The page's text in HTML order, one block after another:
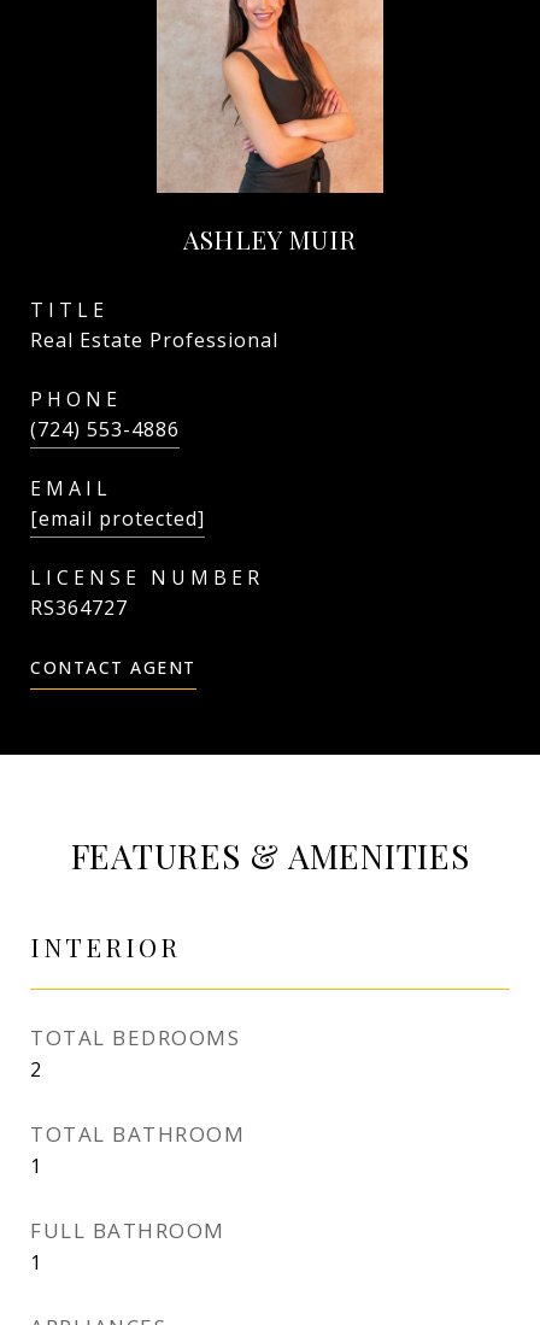
ASHLEY MUIR
TITLE
Real Estate Professional
PHONE
(724) 553-4886
EMAIL
[email protected]
RS364727
CONTACT AGENT
FEATURES & AMENITIES
INTERIOR
TOTAL BEDROOMS
2
TOTAL BATHROOM
1
FULL BATHROOM
1